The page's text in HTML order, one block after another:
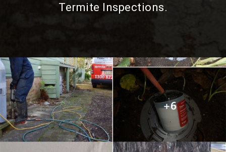
Termite Inspections.